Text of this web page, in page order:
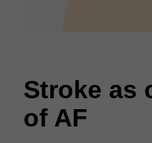
Stroke as
of AF